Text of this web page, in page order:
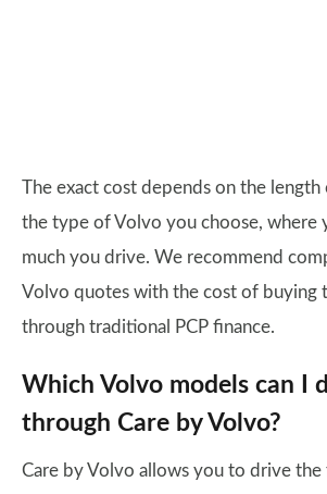
The exact cost depends on the
the type of Volvo you choose, where
much you drive. We recommend
Volvo quotes with the cost of buying
through traditional PCP finance.
Which Volvo models can I
through Care by Volvo?
Care by Volvo allows you to drive the